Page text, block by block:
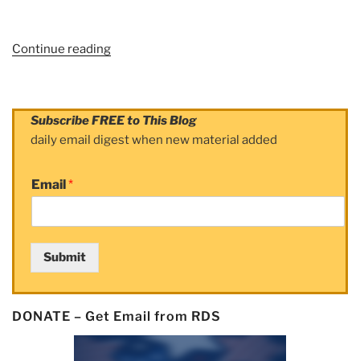
Continue reading
Subscribe FREE to This Blog
daily email digest when new material added
Email *
Submit
DONATE – Get Email from RDS